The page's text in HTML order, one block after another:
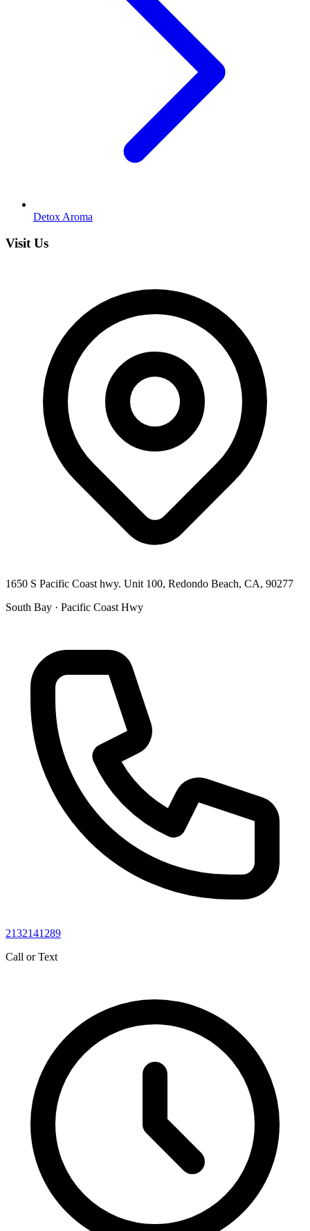
Detox Aroma
Visit Us
1650 S Pacific Coast hwy. Unit 100, Redondo Beach, CA, 90277
South Bay · Pacific Coast Hwy
2132141289
Call or Text